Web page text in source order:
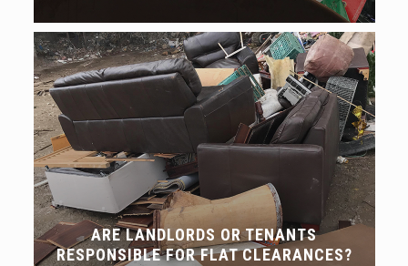
ARE LANDLORDS OR TENANTS
RESPONSIBLE FOR FLAT CLEARANCES?